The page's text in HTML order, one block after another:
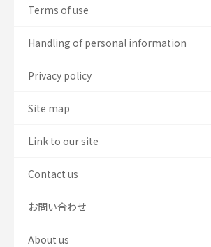
Terms of use
Handling of personal information
Privacy policy
Site map
Link to our site
Contact us
お問い合わせ
About us